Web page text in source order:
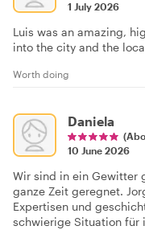
1 July 2026
Luis was an amazing,
into the city and the
Worth doing
Daniela
10 June 2026
Wir sind in ein Gewitter
ganze Zeit geregnet.
Expertisen und
schwierige Situation für